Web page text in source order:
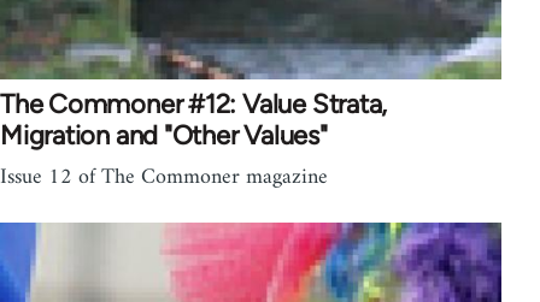
The Commoner #12: Value Strata,
Migration and "Other Values"
Issue 12 of The Commoner magazine